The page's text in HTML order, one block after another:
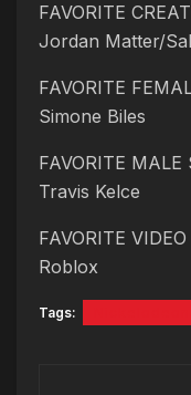
FAVORITE
Jordan Matter/
FAVORITE
Simone Biles
FAVORITE MALE
Travis Kelce
FAVORITE
Roblox
Tags: